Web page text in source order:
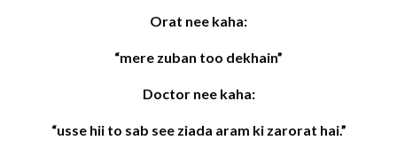
Orat nee kaha:
“mere zuban too dekhain”
Doctor nee kaha:
“usse hii to sab see ziada aram ki zarorat hai.”